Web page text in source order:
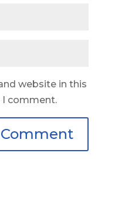
website in this
comment.